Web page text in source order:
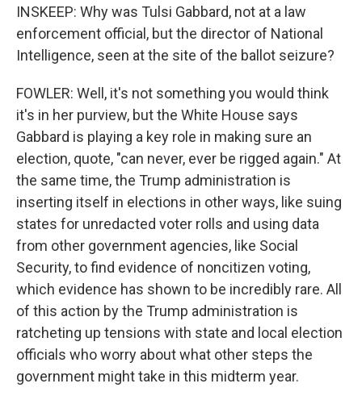
INSKEEP: Why was Tulsi Gabbard, not at a law
enforcement official, but the director of National
Intelligence, seen at the site of the ballot seizure?
FOWLER: Well, it's not something you would think
it's in her purview, but the White House says
Gabbard is playing a key role in making sure an
election, quote, "can never, ever be rigged again." At
the same time, the Trump administration is
inserting itself in elections in other ways, like suing
states for unredacted voter rolls and using data
from other government agencies, like Social
Security, to find evidence of noncitizen voting,
which evidence has shown to be incredibly rare. All
of this action by the Trump administration is
ratcheting up tensions with state and local election
officials who worry about what other steps the
government might take in this midterm year.